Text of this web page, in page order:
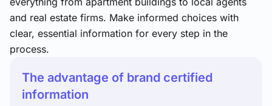
and real estate firms. Make informed choices with
clear, essential information for every step in the
process.
The advantage of brand certified
information